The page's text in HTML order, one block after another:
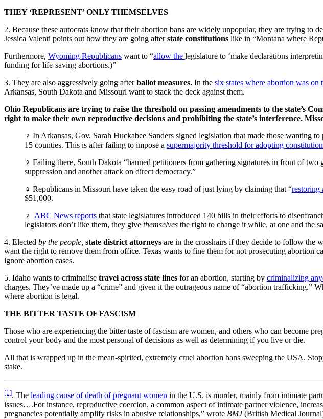
THEY ‘REPRESENT’ ONLY THEMSELVES
2. Because these autocrats know that their abortion bans are widely unpopular, they are trying to
Jessica Valenti points out how they are going afterstate constitutions like in “Montana where
Furthermore, Wyoming Republicans want to “allow the legislature to ‘make declarations
funding for life-saving abortions.)”
3. They are also aggressively going afterballot measures. In the six states where abortion was on
Arkansas, South Dakota and Missouri want to stack the deck against them.
Ohio Republicans are trying to raise the threshold on passing amendments to the state’s
right to make their own reproductive decisions and prohibiting the state’s interference.
♀ In Arkansas, Gov. Sarah Huckabee Sanders signed legislation that made those wanting
15 counties. This is after failing to impose a supermajority threshold for adopting
♀ Failing there, South Dakota “banned petitioners from gathering signatures in front of
suppression and another attack on direct democracy.”
♀ Republicans in Missouri have taken the easy road of just lying by claiming that “restoring
$51,000.
♀
ABC News reports that state legislatures introduced 140 bills in their efforts to
legislators don’t like them, they give themselves the right to change it while, at one and the
4. Elected by the people, state district attorneys are in the crosshairs if they decide to follow the
want the right to remove them from office. Texas wants to fine them for not prosecuting abortion
ignore abortion cases.
5. Idaho wants to criminalise travel across state lines for an abortion, starting by criminalizing
charges. They’ve made up a “crime” and given it the outrageous name of “abortion
where abortion is legal.
THE BITTER TASTE OF FASCISM
Those who are experiencing the bitter taste of fascism are women, and others who can become
control your body and the most personal of decisions as well as determining if you live or die.
All that is wrapped up in the mean-spirited, extremely cruel abortion bans sweeping the USA.
stake.
[1]. The leading cause of death of pregnant women in the U.S. is murder, mainly from intimate
issues….For instance, reproductive coercion, a common aspect of intimate partner violence,
pregnancies potentially amplify risks in abusive relationships,” wrote BMJ(British Medical